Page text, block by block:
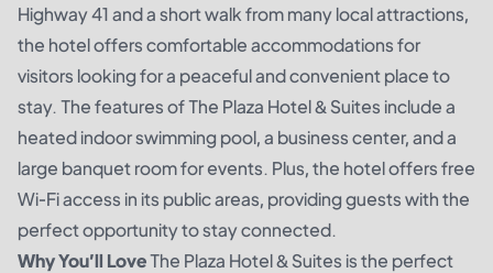
Highway 41 and a short walk from many local attractions,
the hotel offers comfortable accommodations for
visitors looking for a peaceful and convenient place to
stay. The features of The Plaza Hotel & Suites include a
heated indoor swimming pool, a business center, and a
large banquet room for events. Plus, the hotel offers free
Wi-Fi access in its public areas, providing guests with the
perfect opportunity to stay connected.
Why You’ll LoveThe Plaza Hotel & Suites is the perfect